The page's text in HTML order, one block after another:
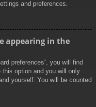
and preferences.
appearing in the
preferences”, you will find
this option and you will only
yourself. You will be counted